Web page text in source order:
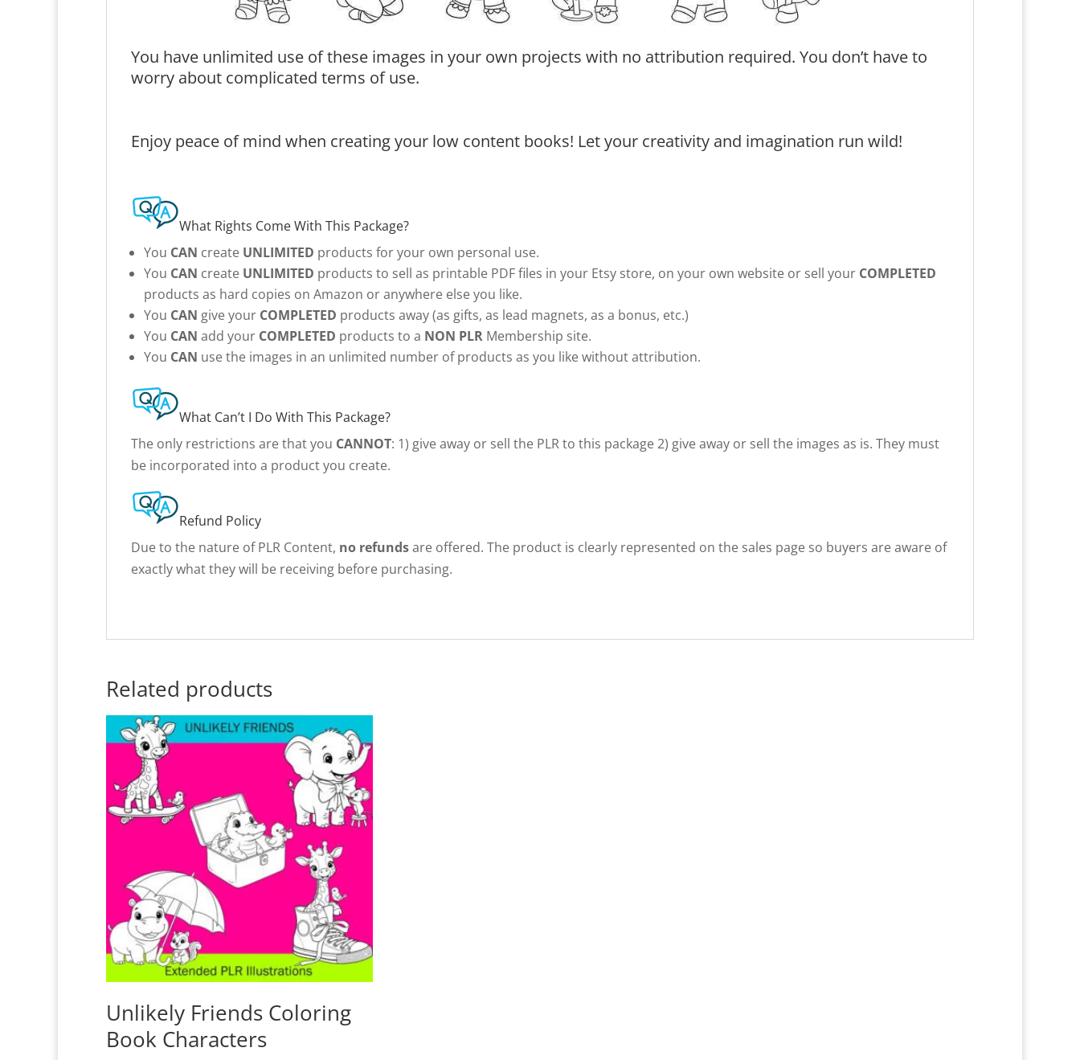
You have unlimited use of these images in your own projects with no attribution required. You don’t have to
worry about complicated terms of use.
Enjoy peace of mind when creating your low content books! Let your creativity and imagination run wild!
What Rights Come With This Package?
You CAN create UNLIMITED products for your own personal use.
You CAN create UNLIMITED products to sell as printable PDF files in your Etsy store, on your own website or sell your COMPLETED
products as hard copies on Amazon or anywhere else you like.
You CAN give your COMPLETED products away (as gifts, as lead magnets, as a bonus, etc.)
You CAN add your COMPLETED products to a NON PLR Membership site.
You CAN use the images in an unlimited number of products as you like without attribution.
What Can’t I Do With This Package?
The only restrictions are that you CANNOT: 1) give away or sell the PLR to this package 2) give away or sell the images as is. They must
be incorporated into a product you create.
Refund Policy
Due to the nature of PLR Content, no refundsare offered. The product is clearly represented on the sales page so buyers are aware of
exactly what they will be receiving before purchasing.
Related products
Unlikely Friends Coloring
Book Characters